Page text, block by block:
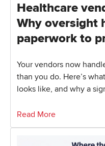
Healthcare
Why oversight
paperwork to
Your vendors now
than you do. Here’s
looks like, and why a
Read More